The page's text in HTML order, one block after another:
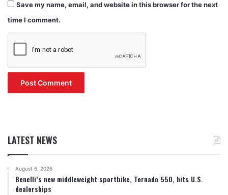
Save my name, email, and website in this browser for the next
time I comment.
LATEST NEWS
August 6, 2026
Benelli’s new middleweight sportbike, Tornado 550, hits U.S.
dealerships